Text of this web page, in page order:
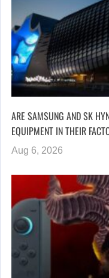
ARE SAMSUNG AND SK
EQUIPMENT IN THEIR
Aug 6, 2026